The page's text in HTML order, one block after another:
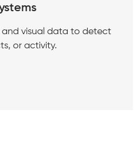
and visual data to detect
or activity.